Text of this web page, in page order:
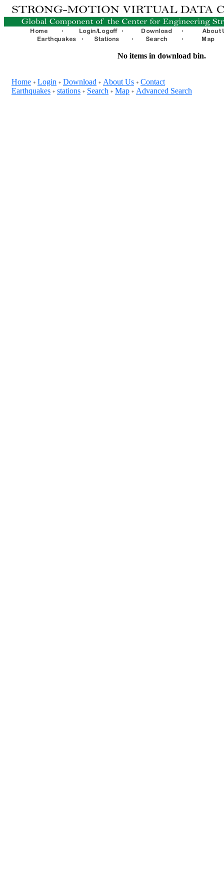
No items in download bin.
Home + Login + Download + About Us + Contact
Earthquakes + stations + Search + Map + Advanced Search